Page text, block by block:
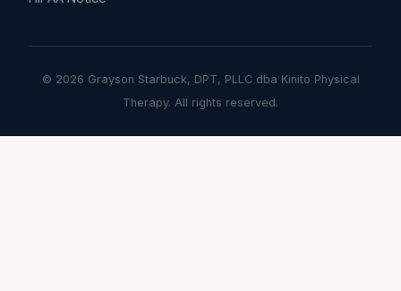
© 2026 Grayson Starbuck, DPT, PLLC dba Kinito Physical
Therapy. All rights reserved.